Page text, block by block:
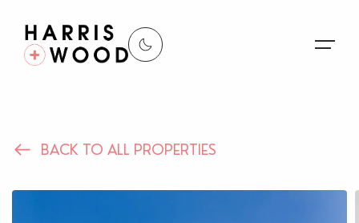
Properties
Register For Alerts
BACK TO ALL PROPERTIES